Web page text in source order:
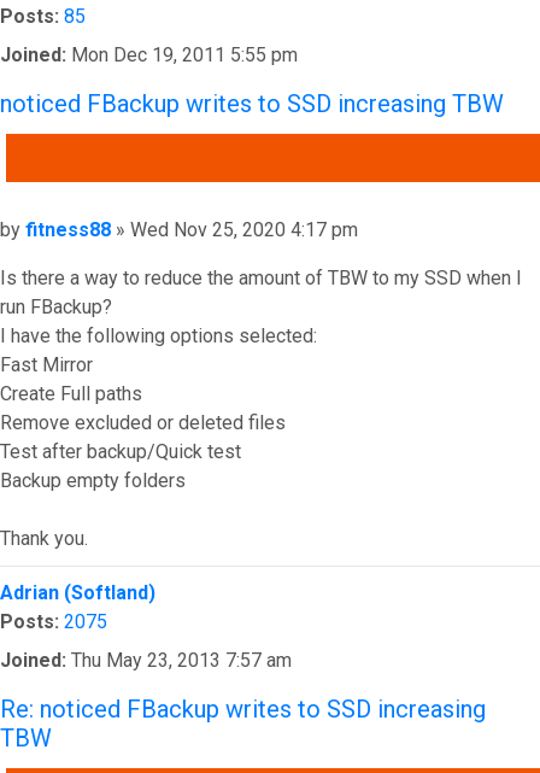
Posts: 85
Joined: Mon Dec 19, 2011 5:55 pm
noticed FBackup writes to SSD increasing TBW
Post
by fitness88 » Wed Nov 25, 2020 4:17 pm
Is there a way to reduce the amount of TBW to my SSD when I
run FBackup?
I have the following options selected:
Fast Mirror
Create Full paths
Remove excluded or deleted files
Test after backup/Quick test
Backup empty folders
Thank you.
Top
Adrian (Softland)
Posts: 2075
Joined: Thu May 23, 2013 7:57 am
Re: noticed FBackup writes to SSD increasing
TBW